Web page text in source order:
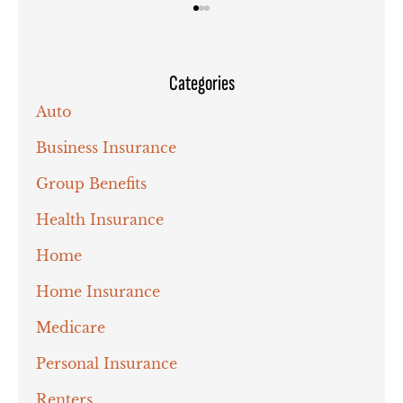
Categories
Auto
Business Insurance
Group Benefits
Health Insurance
Home
Home Insurance
Medicare
Personal Insurance